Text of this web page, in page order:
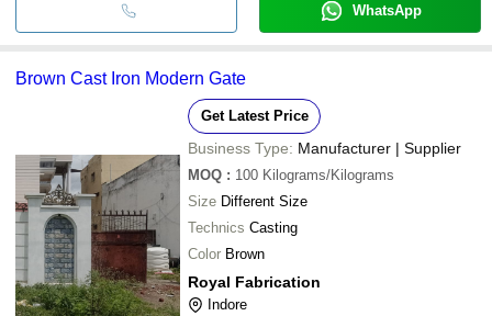
WhatsApp
Brown Cast Iron Modern Gate
Get Latest Price
Business Type: Manufacturer | Supplier
MOQ : 100 Kilograms/Kilograms
Size Different Size
Technics Casting
Color Brown
Royal Fabrication
Indore